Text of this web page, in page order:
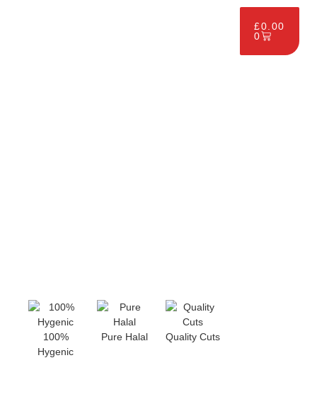
£0.00
0
100%
Hygenic
Pure Halal Quality Cuts